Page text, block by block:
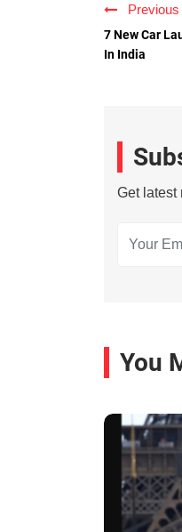
7 New Car
In India
Get latest
You